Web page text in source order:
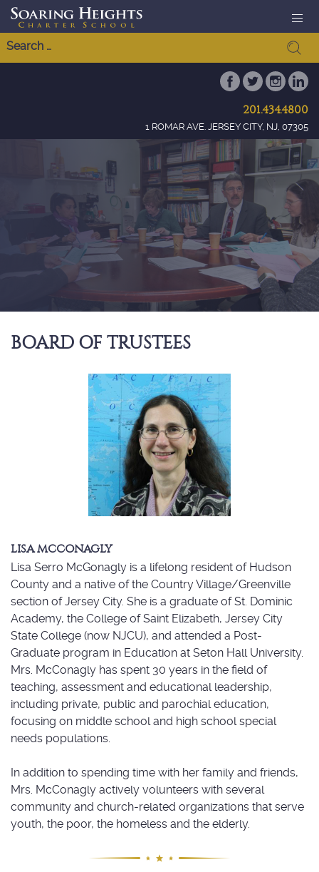
201.434.4800
1 ROMAR AVE. JERSEY CITY, NJ, 07305
BOARD OF TRUSTEES
LISA MCCONAGLY
Lisa Serro McGonagly is a lifelong resident of Hudson
County and a native of the Country Village/Greenville
section of Jersey City. She is a graduate of St. Dominic
Academy, the College of Saint Elizabeth, Jersey City
State College (now NJCU), and attended a Post-
Graduate program in Education at Seton Hall University.
Mrs. McConagly has spent 30 years in the field of
teaching, assessment and educational leadership,
including private, public and parochial education,
focusing on middle school and high school special
needs populations.
In addition to spending time with her family and friends,
Mrs. McConagly actively volunteers with several
community and church-related organizations that serve
youth, the poor, the homeless and the elderly.